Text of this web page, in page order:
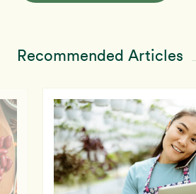
Recommended Articles